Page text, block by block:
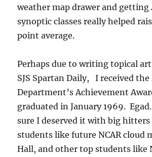
weather map drawer and getting
synoptic classes really helped
point average.
Perhaps due to writing topical
SJS Spartan Daily, I received
Department’s Achievement
graduated in January 1969.
sure I deserved it with big hitters
students like future NCAR cloud
Hall, and other top students like